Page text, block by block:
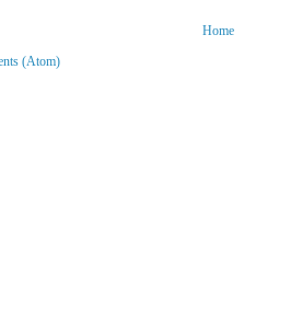
Home
(Atom)